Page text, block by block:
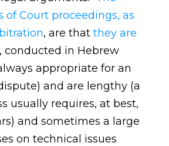
of Court proceedings, as
, are that they are
conducted in Hebrew
appropriate for an
and are lengthy (a
usually requires, at best,
and sometimes a large
on technical issues